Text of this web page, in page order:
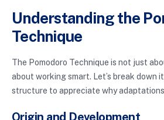
Understanding the
Technique
The Pomodoro Technique is not just
about working smart. Let’s break down
structure to appreciate why